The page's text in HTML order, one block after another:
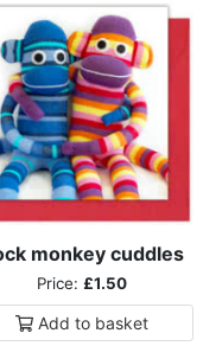
monkey cuddles
Price: £1.50
Add to basket